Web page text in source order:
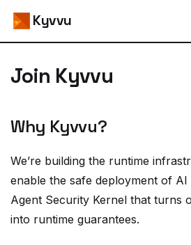
Kyvvu
Join Kyvvu
Why Kyvvu?
We’re building the runtime
enable the safe deployment of
Agent Security Kernel that turns
into runtime guarantees.